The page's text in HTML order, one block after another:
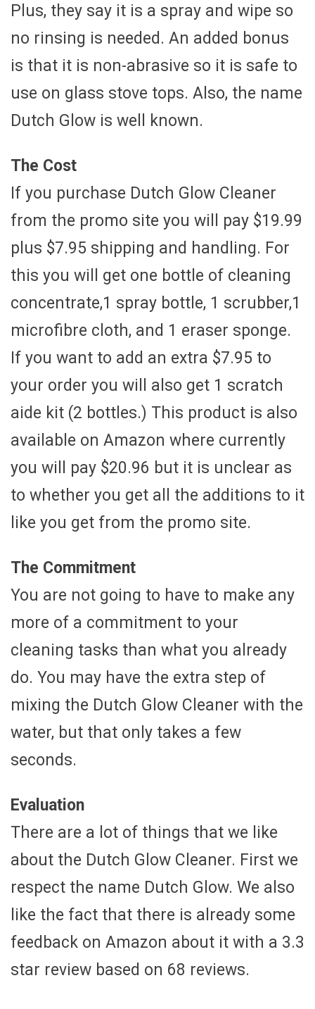
Plus, they say it is a spray and wipe so
no rinsing is needed. An added bonus
is that it is non-abrasive so it is safe to
use on glass stove tops. Also, the name
Dutch Glow is well known.
The Cost
If you purchase Dutch Glow Cleaner
from the promo site you will pay $19.99
plus $7.95 shipping and handling. For
this you will get one bottle of cleaning
concentrate,1 spray bottle, 1 scrubber,1
microfibre cloth, and 1 eraser sponge.
If you want to add an extra $7.95 to
your order you will also get 1 scratch
aide kit (2 bottles.) This product is also
available on Amazon where currently
you will pay $20.96 but it is unclear as
to whether you get all the additions to it
like you get from the promo site.
The Commitment
You are not going to have to make any
more of a commitment to your
cleaning tasks than what you already
do. You may have the extra step of
mixing the Dutch Glow Cleaner with the
water, but that only takes a few
seconds.
Evaluation
There are a lot of things that we like
about the Dutch Glow Cleaner. First we
respect the name Dutch Glow. We also
like the fact that there is already some
feedback on Amazon about it with a 3.3
star review based on 68 reviews.